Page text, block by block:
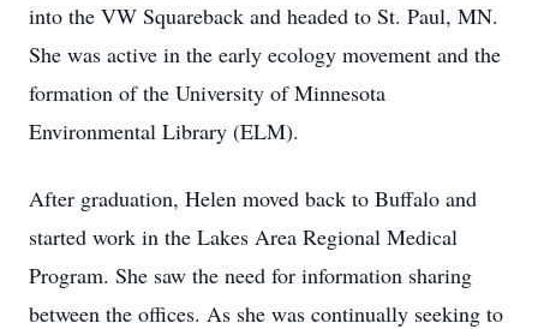
into the VW Squareback and headed to St. Paul, MN.
She was active in the early ecology movement and the
formation of the University of Minnesota
Environmental Library (ELM).
After graduation, Helen moved back to Buffalo and
started work in the Lakes Area Regional Medical
Program. She saw the need for information sharing
between the offices. As she was continually seeking to